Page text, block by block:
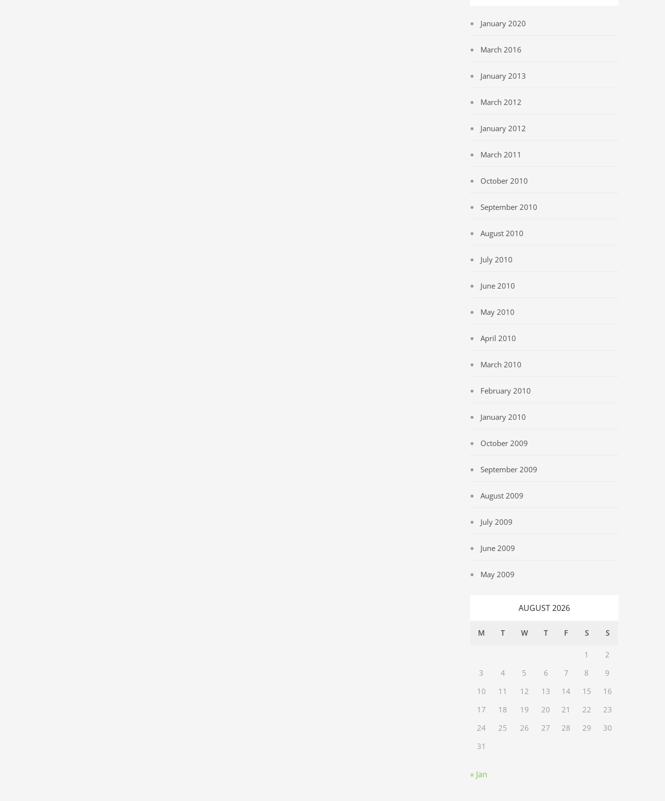
January 2020
March 2016
January 2013
March 2012
January 2012
March 2011
October 2010
September 2010
August 2010
July 2010
June 2010
May 2010
April 2010
March 2010
February 2010
January 2010
October 2009
September 2009
August 2009
July 2009
June 2009
May 2009
AUGUST 2026
M T W T F S S
1
2
3
4 5 6 7 8
9
10
11 12 13 14 15
16
17
18 19 20 21 22
23
24
25 26 27 28 29
30
31
« Jan